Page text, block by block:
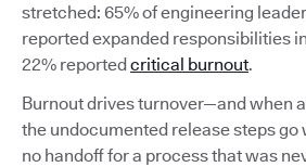
stretched: 65% of engineering
reported expanded responsibilities
22% reportedcritical burnout.
Burnout drives turnover—and when
the undocumented release steps go
no handoff for a process that was